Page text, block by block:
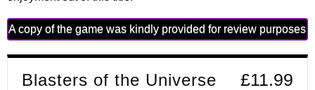
A copy of the game was kindly provided for review purposes
Blasters of the Universe £11.99